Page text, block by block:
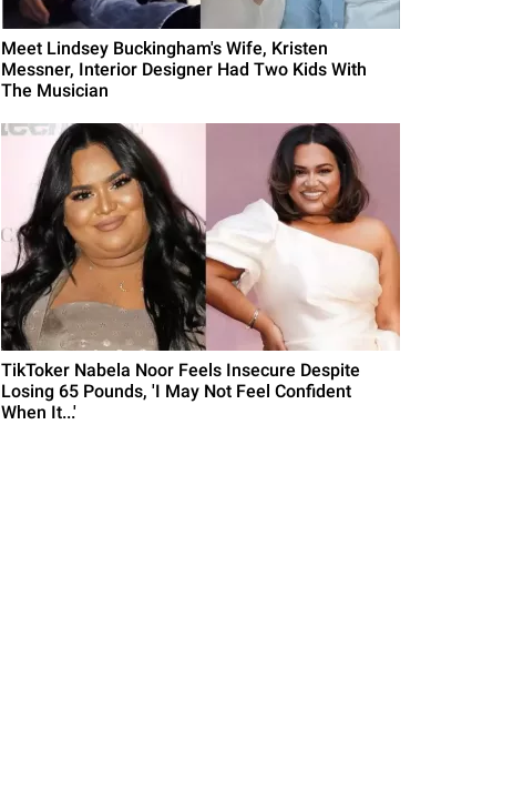
Meet Lindsey Buckingham's Wife, Kristen
Messner, Interior Designer Had Two Kids With
The Musician
TikToker Nabela Noor Feels Insecure Despite
Losing 65 Pounds, 'I May Not Feel Confident
When It...'